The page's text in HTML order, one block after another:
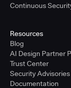
Continuous
Resources
Blog
AI Design Partner
Trust Center
Security Advisories
Documentation